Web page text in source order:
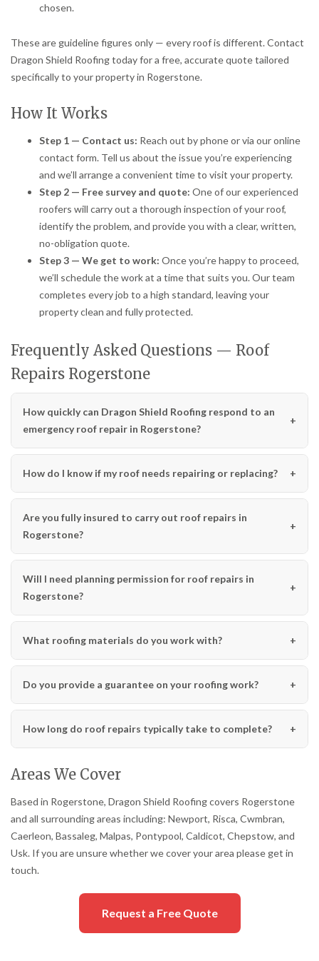
chosen.
These are guideline figures only — every roof is different. Contact
Dragon Shield Roofing today for a free, accurate quote tailored
specifically to your property in Rogerstone.
How It Works
Step 1 — Contact us: Reach out by phone or via our online
contact form. Tell us about the issue you’re experiencing
and we’ll arrange a convenient time to visit your property.
Step 2 — Free survey and quote: One of our experienced
roofers will carry out a thorough inspection of your roof,
identify the problem, and provide you with a clear, written,
no-obligation quote.
Step 3 — We get to work: Once you’re happy to proceed,
we’ll schedule the work at a time that suits you. Our team
completes every job to a high standard, leaving your
property clean and fully protected.
Frequently Asked Questions — Roof
Repairs Rogerstone
How quickly can Dragon Shield Roofing respond to an
emergency roof repair in Rogerstone?
How do I know if my roof needs repairing or replacing?
Are you fully insured to carry out roof repairs in
Rogerstone?
Will I need planning permission for roof repairs in
Rogerstone?
What roofing materials do you work with?
Do you provide a guarantee on your roofing work?
How long do roof repairs typically take to complete?
Areas We Cover
Based in Rogerstone, Dragon Shield Roofing covers Rogerstone
and all surrounding areas including: Newport, Risca, Cwmbran,
Caerleon, Bassaleg, Malpas, Pontypool, Caldicot, Chepstow, and
Usk. If you are unsure whether we cover your area please get in
touch.
Request a Free Quote